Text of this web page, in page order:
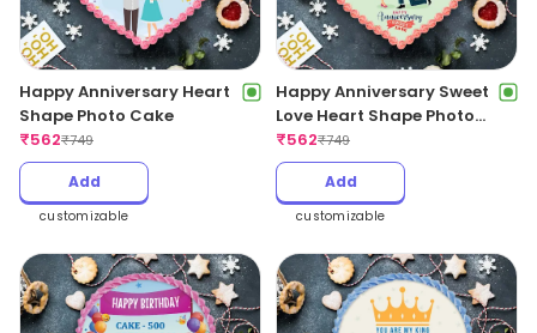
Happy Anniversary Heart
Shape Photo Cake
₹562₹749
Add
customizable
Happy Anniversary Sweet
Love Heart Shape Photo
Cake
₹562₹749
Add
customizable